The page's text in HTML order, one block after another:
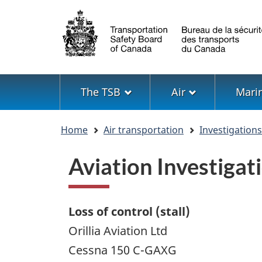
Language
selection
Menu
The TSB Air
Home Air transportation
Aviation
Loss of control (stall)
Orillia Aviation Ltd
Cessna 150 C-GAXG